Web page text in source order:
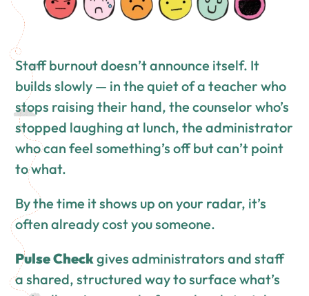
Staff burnout doesn’t announce itself. It
builds slowly — in the quiet of a teacher who
stops raising their hand, the counselor who’s
stopped laughing at lunch, the administrator
who can feel something’s off but can’t point
to what.
By the time it shows up on your radar, it’s
often already cost you someone.
Pulse Checkgives administrators and staff
a shared, structured way to surface what’s